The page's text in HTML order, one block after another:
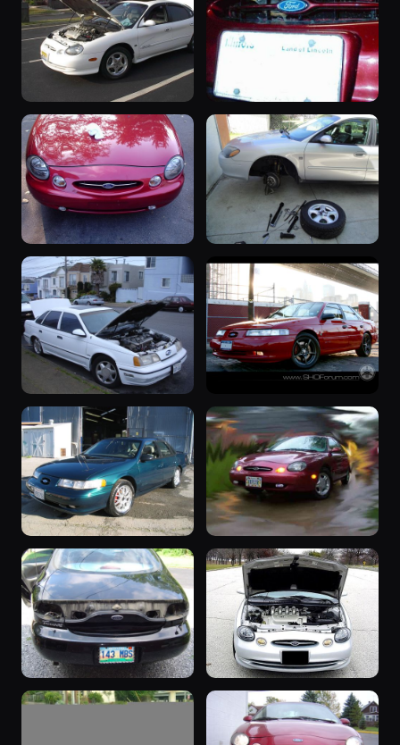
1993 Taurus ·
Alex Perry
1,028 photos
SHO Continental 831 photos
“mike”
1998 Taurus ·
Michael Todd
684 photos
1997 Taurus
1997 Taurus ·
SHOZ123
601 photos
1998 Taurus
1998 Taurus ·
EDIII
595 photos
“SES”
2003 Taurus ·
SHO Continental 561 photos
“White”
1989 Taurus ·
SHO Continental509 photos
“1992 Taurus
SHO - Isabel”
1992 Taurus ·
Hamal
504 photos
“sho”
1995 Taurus ·
Icemaneric
455 photos
“My Baby”
1998 Taurus ·
Wes Norman
386 photos
“Black &
1998 Taurus
1998 Taurus ·
V6V8SHO
307 photos